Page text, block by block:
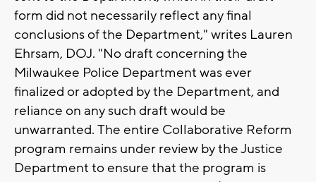
form did not necessarily reflect any final
conclusions of the Department," writes Lauren
Ehrsam, DOJ. "No draft concerning the
Milwaukee Police Department was ever
finalized or adopted by the Department, and
reliance on any such draft would be
unwarranted. The entire Collaborative Reform
program remains under review by the Justice
Department to ensure that the program is